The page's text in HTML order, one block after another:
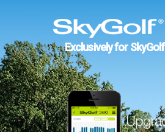
Exclusively for